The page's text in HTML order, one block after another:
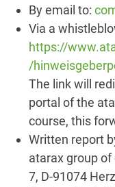
By email to:
Via a
https://
/
The link will
portal of the
course, this
Written report
atarax group
7, D-91074